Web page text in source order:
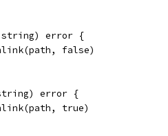
string) error {
false)
string) error {
true)